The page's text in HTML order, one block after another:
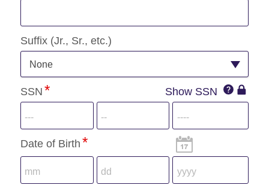
Suffix (Jr., Sr., etc.)
None
SSN
SSN
Show SSN
Date of Birth